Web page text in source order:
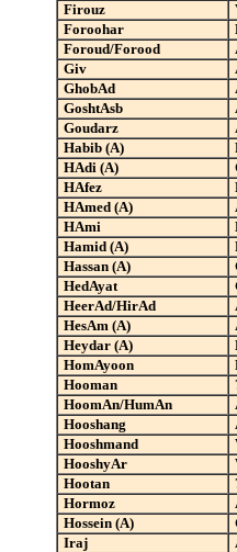
Firouz
Foroohar
Foroud/Forood
Giv
GhobAd
GoshtAsb
Goudarz
Habib (A)
HAdi (A)
HAfez
HAmed (A)
HAmi
Hamid (A)
Hassan (A)
HedAyat
HeerAd/HirAd
HesAm (A)
Heydar (A)
HomAyoon
Hooman
HoomAn/HumAn
Hooshang
Hooshmand
HooshyAr
Hootan
Hormoz
Hossein (A)
Iraj